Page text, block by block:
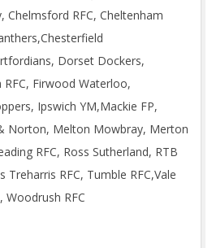
Chelmsford RFC, Cheltenham
Dorset Dockers,
RFC, Firwood Waterloo,
Ipswich YM,Mackie FP,
Norton, Melton Mowbray, Merton
RFC, Ross Sutherland, RTB
Treharris RFC, Tumble RFC,Vale
Woodrush RFC